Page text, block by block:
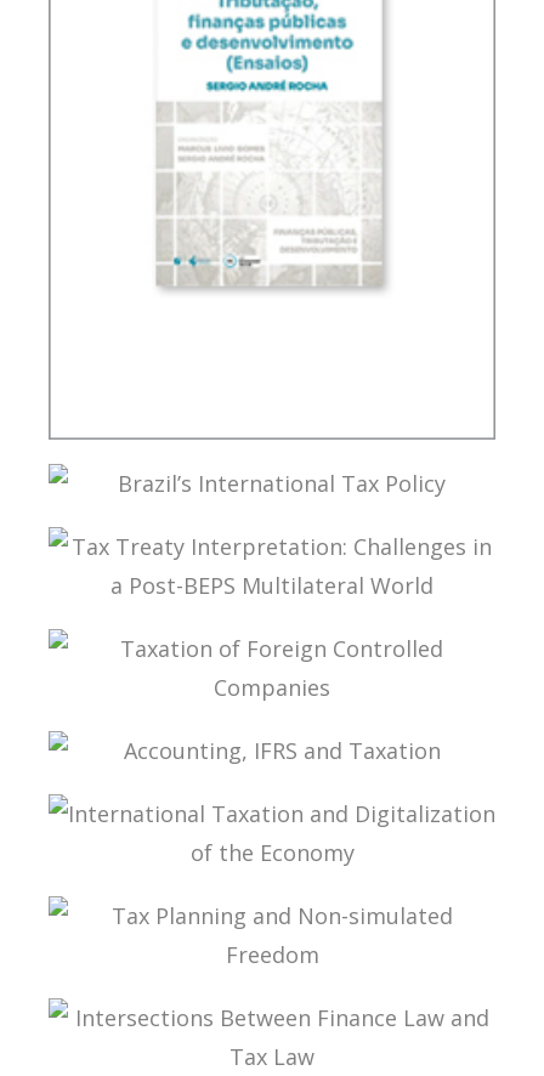
TAXATION, PUBLIC FINANCE AND DEVELOPMENT
(ESSAYS)
BRAZIL’S INTERNATIONAL TAX POLICY
TAX TREATY INTERPRETATION: CHALLENGES IN
A POST-BEPS MULTILATERAL WORLD
TAXATION OF FOREIGN CONTROLLED
COMPANIES
ACCOUNTING, IFRS AND TAXATION
INTERNATIONAL TAXATION AND
DIGITALIZATION OF THE ECONOMY
TAX PLANNING AND NON-SIMULATED FREEDOM